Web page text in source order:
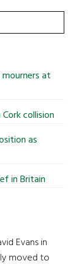
mourners at
collision
as
in Britain
Evans in
moved to